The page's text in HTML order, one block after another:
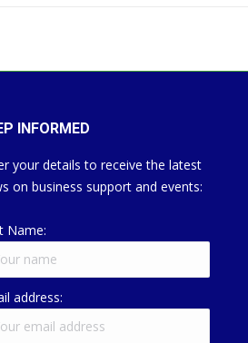
INFORMED
your details to receive the latest
on business support and events:
Name:
address: